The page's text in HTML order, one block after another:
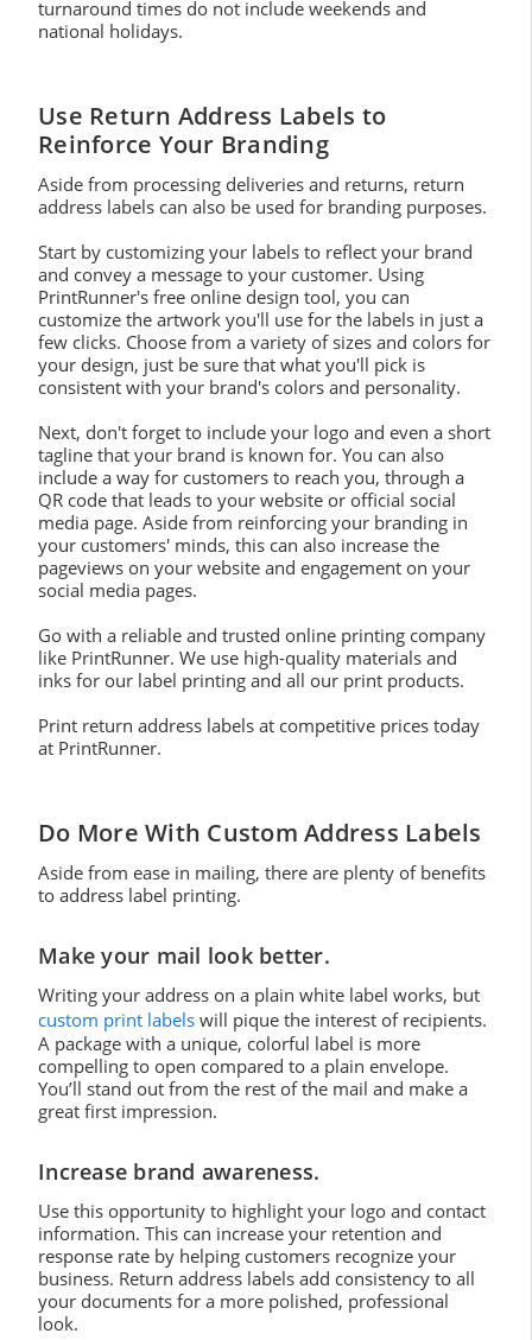
turnaround times do not include weekends and
national holidays.
Use Return Address Labels to
Reinforce Your Branding
Aside from processing deliveries and returns, return
address labels can also be used for branding purposes.
Start by customizing your labels to reflect your brand
and convey a message to your customer. Using
PrintRunner's free online design tool, you can
customize the artwork you'll use for the labels in just a
few clicks. Choose from a variety of sizes and colors for
your design, just be sure that what you'll pick is
consistent with your brand's colors and personality.
Next, don't forget to include your logo and even a short
tagline that your brand is known for. You can also
include a way for customers to reach you, through a
QR code that leads to your website or official social
media page. Aside from reinforcing your branding in
your customers' minds, this can also increase the
pageviews on your website and engagement on your
social media pages.
Go with a reliable and trusted online printing company
like PrintRunner. We use high-quality materials and
inks for our label printing and all our print products.
Print return address labels at competitive prices today
at PrintRunner.
Do More With Custom Address Labels
Aside from ease in mailing, there are plenty of benefits
to address label printing.
Make your mail look better.
Writing your address on a plain white label works, but
custom print labels will pique the interest of recipients.
A package with a unique, colorful label is more
compelling to open compared to a plain envelope.
You’ll stand out from the rest of the mail and make a
great first impression.
Increase brand awareness.
Use this opportunity to highlight your logo and contact
information. This can increase your retention and
response rate by helping customers recognize your
business. Return address labels add consistency to all
your documents for a more polished, professional
look.